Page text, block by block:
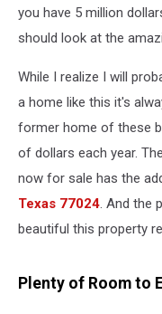
you have 5 million
should look at the
While I realize I will
a home like this it's
former home of these
of dollars each year.
now for sale has the
Texas 77024. And the
beautiful this property
Plenty of Room to